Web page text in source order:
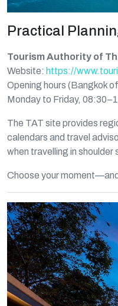
Practical
Tourism Authority of
Website: https://
Opening hours (Bangkok
Monday to Friday,
The TAT site provides
calendars and travel
when travelling in shoulder
Choose your